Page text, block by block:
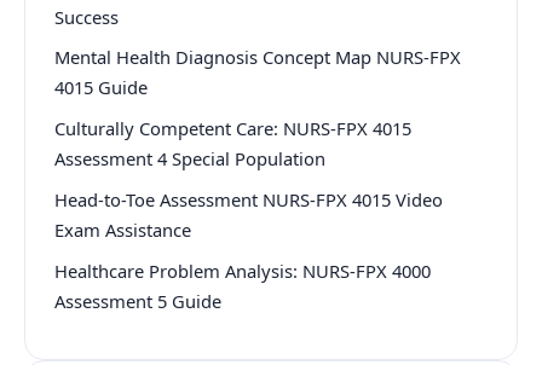
Success
Mental Health Diagnosis Concept Map NURS-FPX
4015 Guide
Culturally Competent Care: NURS-FPX 4015
Assessment 4 Special Population
Head-to-Toe Assessment NURS-FPX 4015 Video
Exam Assistance
Healthcare Problem Analysis: NURS-FPX 4000
Assessment 5 Guide